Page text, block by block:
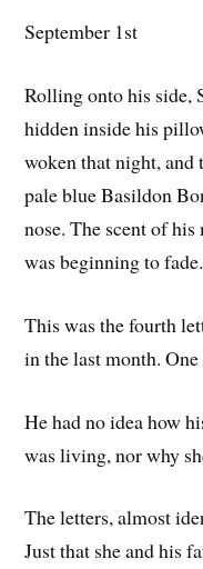
September 1st
Rolling onto his side,
hidden inside his
woken that night, and
pale blue Basildon
nose. The scent of
was beginning to fade.
This was the fourth
in the last month. One
He had no idea how
was living, nor why
The letters, almost
Just that she and his